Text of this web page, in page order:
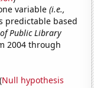
variable(i.e.,
predictable based
Public Library
2004 through
Null hypothesis